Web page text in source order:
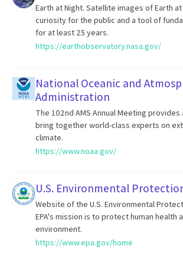
Earth at Night. Satellite images of Earth
curiosity for the public and a tool of
for at least 25 years.
https://earthobservatory.nasa.gov/
National Oceanic and
Administration
The 102nd AMS Annual Meeting
bring together world-class experts on
climate.
https://www.noaa.gov/
U.S. Environmental
Website of the U.S. Environmental
EPA's mission is to protect human health
environment.
https://www.epa.gov/home